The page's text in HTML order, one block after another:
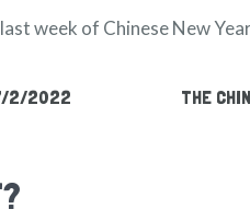
week of Chinese New
7/2/2022 THE